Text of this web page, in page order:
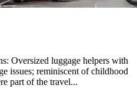
Oversized luggage helpers with
issues; reminiscent of childhood
part of the travel...